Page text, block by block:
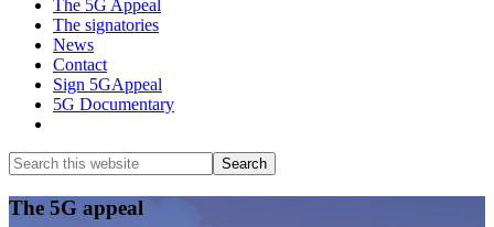
The 5G Appeal
The signatories
News
Contact
Sign 5GAppeal
5G Documentary
Search
this
website
Search
Main
The 5G appeal